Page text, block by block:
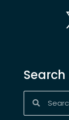
Search